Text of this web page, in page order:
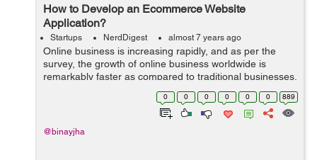
How to Develop an Ecommerce Website
Application?
Startups NerdDigest almost 7 years ago
Online business is increasing rapidly, and as per the
survey, the growth of online business worldwide is
remarkably faster as compared to traditional businesses.
Due to this, So many established business houses have
already started selling their ...
0 0 0 0 0 0 889
@binayjha